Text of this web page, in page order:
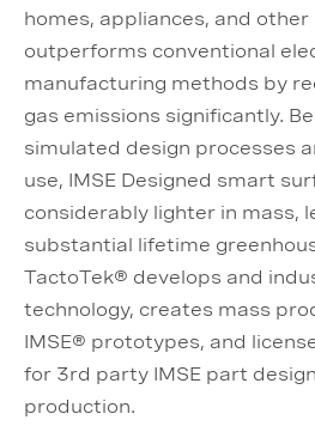
homes, appliances, and other
outperforms conventional
manufacturing methods by
gas emissions significantly.
simulated design processes
use, IMSE Designed smart
considerably lighter in mass,
substantial lifetime
TactoTek® develops and
technology, creates mass
IMSE® prototypes, and
for 3rd party IMSE part
production.